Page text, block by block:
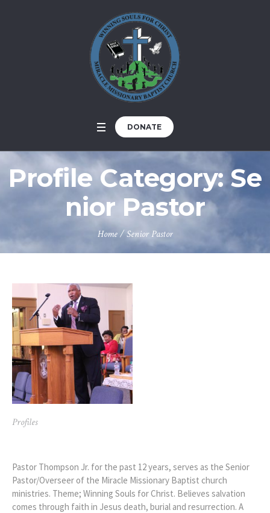
DONATE
Profile Category:Se
nior Pastor
Home /Senior Pastor
Profiles
Pastor Thompson Jr. for the past 12 years, serves as the Senior
Pastor/Overseer of the Miracle Missionary Baptist church
ministries. Theme; Winning Souls for Christ. Believes salvation
comes through faith in Jesus death, burial and resurrection. A